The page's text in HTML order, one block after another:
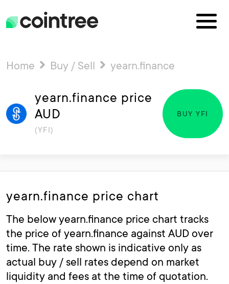
Home Buy / Sell yearn.finance
yearn.finance price
AUD
(YFI)
BUY YFI
yearn.finance price chart
The below yearn.finance price chart tracks
the price of yearn.finance against AUD over
time. The rate shown is indicative only as
actual buy / sell rates depend on market
liquidity and fees at the time of quotation.